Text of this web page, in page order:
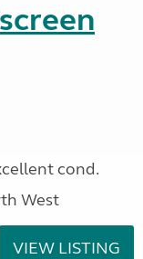
cond.
West
VIEW LISTING